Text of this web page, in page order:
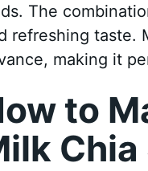
The
refreshing taste.
making it
to